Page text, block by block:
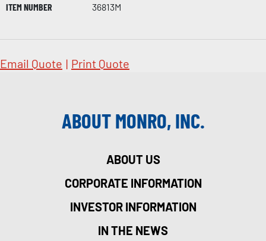
ITEM NUMBER
36813M
Email Quote | Print Quote
ABOUT MONRO, INC.
ABOUT US
CORPORATE INFORMATION
INVESTOR INFORMATION
IN THE NEWS